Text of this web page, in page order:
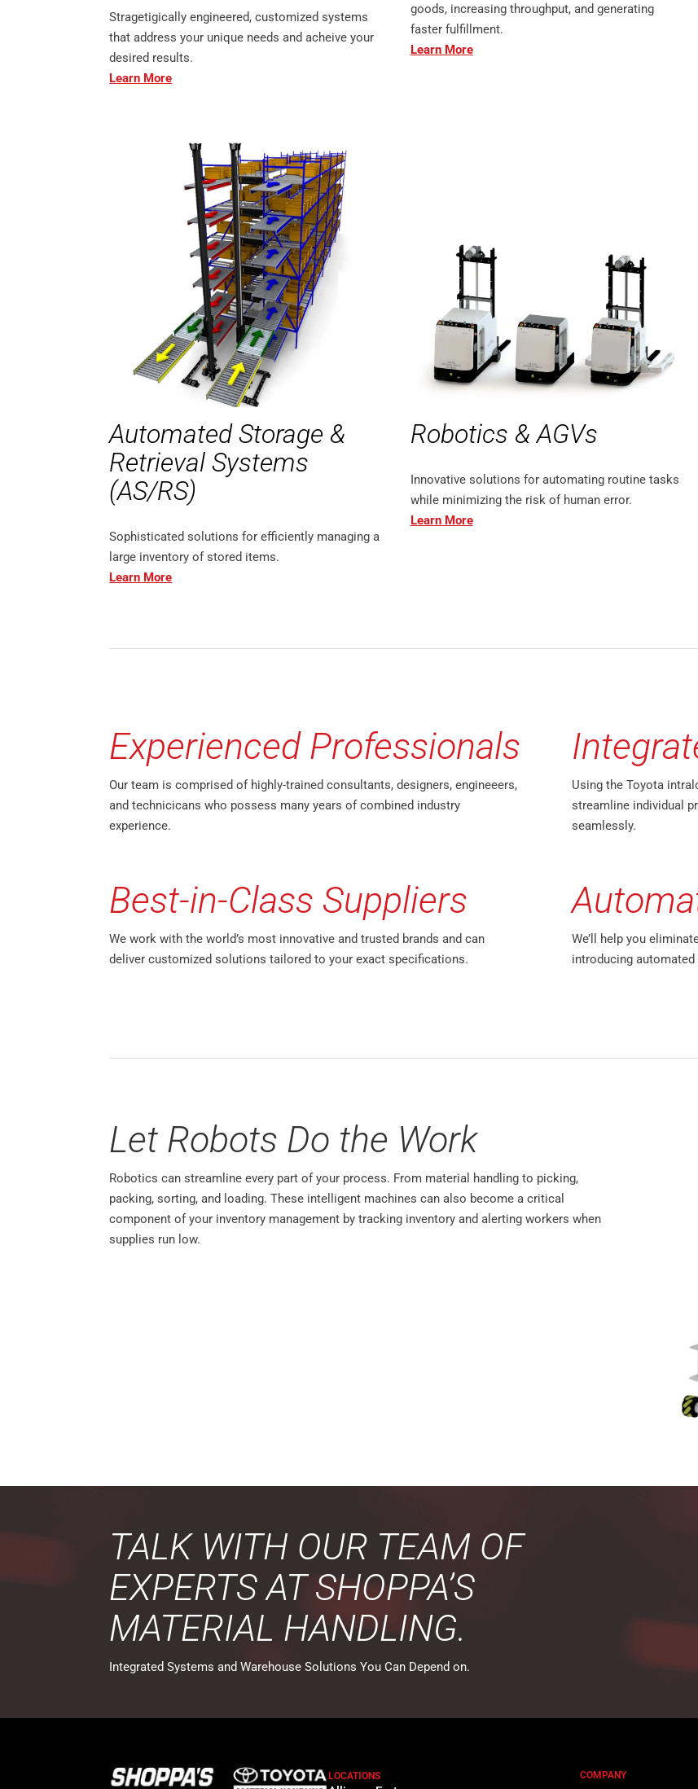
Stragetigically engineered, customized systems
that address your unique needs and acheive your
desired results.
Learn More
goods, increasing throughput, and generating
faster fulfillment.
Learn More
Automated Storage &
Retrieval Systems
(AS/RS)
Sophisticated solutions for efficiently managing a
large inventory of stored items.
Learn More
Robotics & AGVs
Innovative solutions for automating routine tasks
while minimizing the risk of human error.
Learn More
Experienced Professionals
Our team is comprised of highly-trained consultants, designers, engineeers,
and technicicans who possess many years of combined industry
experience.
Using the Toyota
streamline individual
seamlessly.
Best-in-Class Suppliers
We work with the world’s most innovative and trusted brands and can
deliver customized solutions tailored to your exact specifications.
We’ll help you
introducing
Let Robots Do the Work
Robotics can streamline every part of your process. From material handling to picking,
packing, sorting, and loading. These intelligent machines can also become a critical
component of your inventory management by tracking inventory and alerting workers when
supplies run low.
TALK WITH OUR TEAM OF
EXPERTS AT SHOPPA’S
MATERIAL HANDLING.
Integrated Systems and Warehouse Solutions You Can Depend on.
LOCATIONS COMPANY